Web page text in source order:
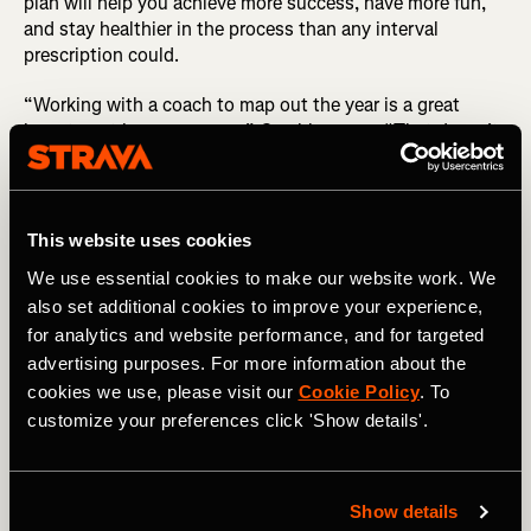
This website uses cookies
We use essential cookies to make our website work. We
also set additional cookies to improve your experience,
for analytics and website performance, and for targeted
advertising purposes. For more information about the
cookies we use, please visit our Cookie Policy. To
customize your preferences click 'Show details'.
Show details
and stay healthier in the process than any interval
prescription could.
“Working with a coach to map out the year is a great
investment in your season,” Gambles says. “That doesn’t
mean you have to have a coach week in, week out. But
you rethinking and improving that plan.”
Looking for Bike Training Plans? There are 10x four-
week plans here
Utilizing a coach offers several advantages. First, a coach
will offer an objective opinion as to the viability of your
goals, and be able to help you identify the limiters that
stand in the way of your ability to achieve those
objectives.
Next, a good coach will help you understand your unique